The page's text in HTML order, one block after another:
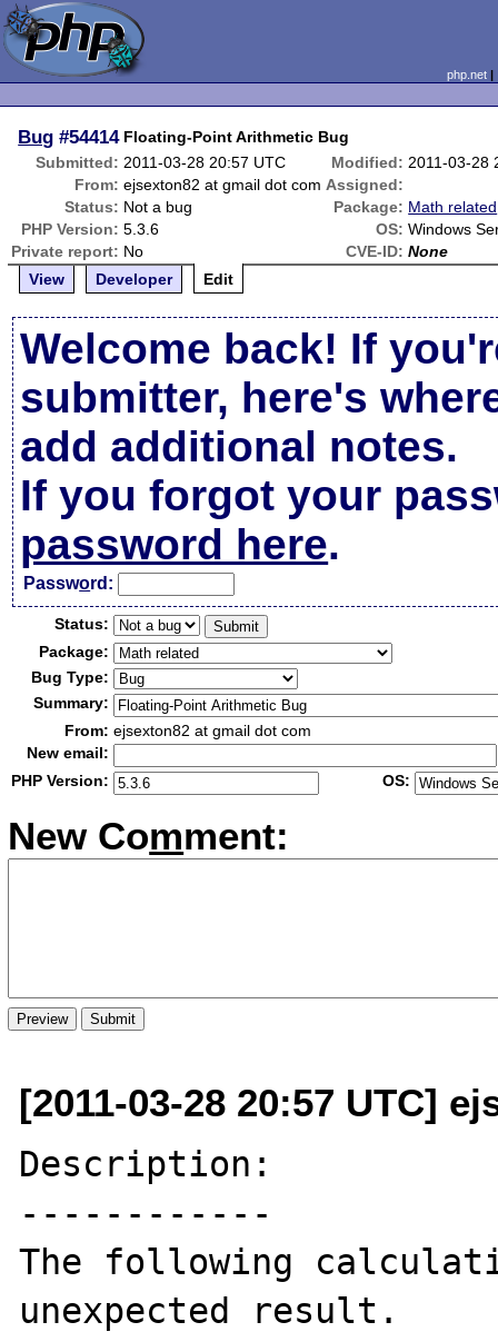
php.net
Bug #54414 Floating-Point Arithmetic Bug
Submitted: 2011-03-28 20:57 UTC Modified: 2011-03-28
From: ejsexton82 at gmail dot com Assigned:
Status: Not a bug Package: Math related
PHP Version: 5.3.6 OS: Windows
Private report: No CVE-ID: None
View
Developer Edit
Welcome back! If
submitter, here's
add additional notes.
If you forgot your
password here.
Password:
Status:
Package:
Bug Type:
Summary:
From: ejsexton82 at gmail dot com
New email:
PHP Version:
OS:
New Comment:
[2011-03-28 20:57 UTC]
Description:
------------
The following
unexpected result.